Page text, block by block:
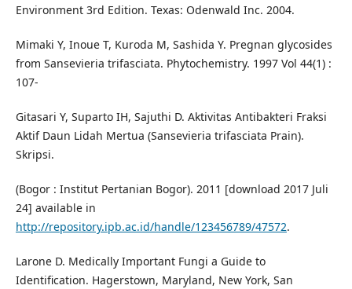
Environment 3rd Edition. Texas: Odenwald Inc. 2004.
Mimaki Y, Inoue T, Kuroda M, Sashida Y. Pregnan glycosides
from Sansevieria trifasciata. Phytochemistry. 1997 Vol 44(1) :
107-
Gitasari Y, Suparto IH, Sajuthi D. Aktivitas Antibakteri Fraksi
Aktif Daun Lidah Mertua (Sansevieria trifasciata Prain).
Skripsi.
(Bogor : Institut Pertanian Bogor). 2011 [download 2017 Juli
24] available in
http://repository.ipb.ac.id/handle/123456789/47572.
Larone D. Medically Important Fungi a Guide to
Identification. Hagerstown, Maryland, New York, San